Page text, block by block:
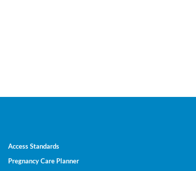
Access Standards
Pregnancy Care Planner